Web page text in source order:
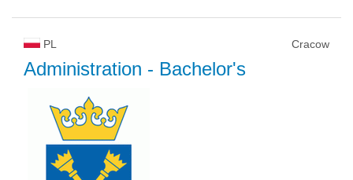
PL Cracow
Administration - Bachelor's